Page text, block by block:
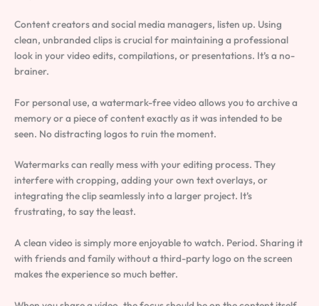
Content creators and social media managers, listen up. Using
clean, unbranded clips is crucial for maintaining a professional
look in your video edits, compilations, or presentations. It’s a no-
brainer.
For personal use, a watermark-free video allows you to archive a
memory or a piece of content exactly as it was intended to be
seen. No distracting logos to ruin the moment.
Watermarks can really mess with your editing process. They
interfere with cropping, adding your own text overlays, or
integrating the clip seamlessly into a larger project. It’s
frustrating, to say the least.
A clean video is simply more enjoyable to watch. Period. Sharing it
with friends and family without a third-party logo on the screen
makes the experience so much better.